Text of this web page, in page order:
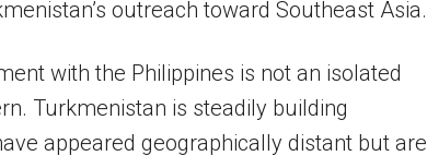
outreach toward Southeast Asia.
with the Philippines is not an isolated
Turkmenistan is steadily building
appeared geographically distant but are